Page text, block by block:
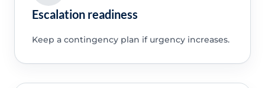
Escalation readiness
Keep a contingency plan if urgency increases.